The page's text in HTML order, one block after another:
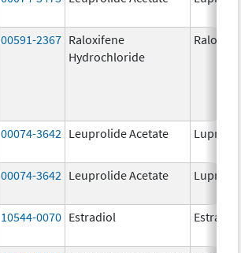
00591-2367 Raloxifene
Hydrochloride
00074-3642 Leuprolide Acetate Lupron
00074-3642 Leuprolide Acetate Lupron
10544-0070 Estradiol Estradiol